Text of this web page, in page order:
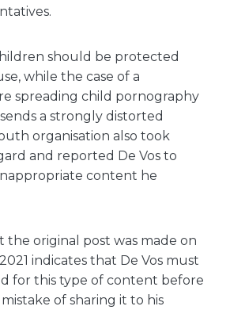
should be protected
while the case of a
spreading child pornography
a strongly distorted
organisation also took
and reported De Vos to
content he
the original post was made on
indicates that De Vos must
for this type of content before
of sharing it to his